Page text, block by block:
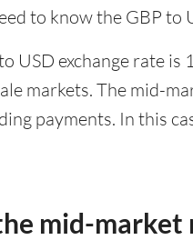
to know the GBP to
USD exchange rate
markets. The mid-
payments. In this
mid-market